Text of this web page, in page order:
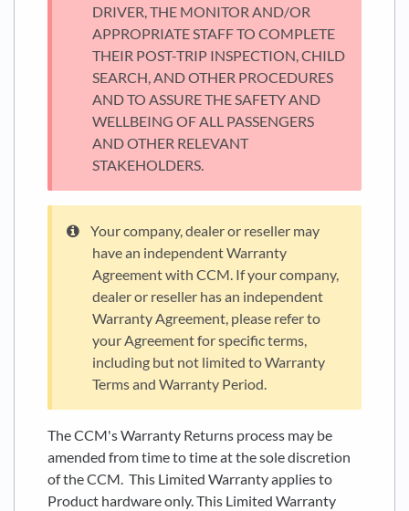
DRIVER, THE MONITOR AND/OR
APPROPRIATE STAFF TO COMPLETE
THEIR POST-TRIP INSPECTION, CHILD
SEARCH, AND OTHER PROCEDURES
AND TO ASSURE THE SAFETY AND
WELLBEING OF ALL PASSENGERS
AND OTHER RELEVANT
STAKEHOLDERS.
Your company, dealer or reseller may
have an independent Warranty
Agreement with CCM. If your company,
dealer or reseller has an independent
Warranty Agreement, please refer to
your Agreement for specific terms,
including but not limited to Warranty
Terms and Warranty Period.
The CCM's Warranty Returns process may be
amended from time to time at the sole discretion
of the CCM. This Limited Warranty applies to
Product hardware only. This Limited Warranty